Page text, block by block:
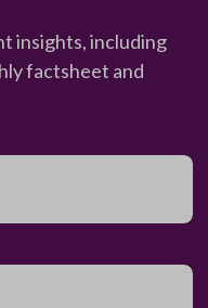
insights, including
factsheet and